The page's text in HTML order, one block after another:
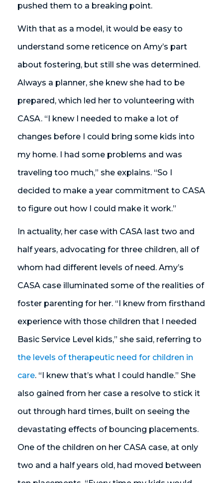
pushed them to a breaking point.
With that as a model, it would be easy to
understand some reticence on Amy’s part
about fostering, but still she was determined.
Always a planner, she knew she had to be
prepared, which led her to volunteering with
CASA. “I knew I needed to make a lot of
changes before I could bring some kids into
my home. I had some problems and was
traveling too much,” she explains. “So I
decided to make a year commitment to CASA
to figure out how I could make it work.”
In actuality, her case with CASA last two and
half years, advocating for three children, all of
whom had different levels of need. Amy’s
CASA case illuminated some of the realities of
foster parenting for her. “I knew from firsthand
experience with those children that I needed
Basic Service Level kids,” she said, referring to
the levels of therapeutic need for children in
care. “I knew that’s what I could handle.” She
also gained from her case a resolve to stick it
out through hard times, built on seeing the
devastating effects of bouncing placements.
One of the children on her CASA case, at only
two and a half years old, had moved between